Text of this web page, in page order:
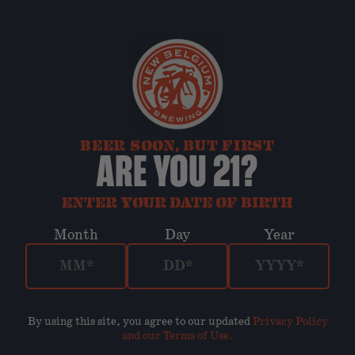
BEER SOON, BUT FIRST
ARE YOU 21?
ENTER YOUR DATE OF BIRTH
Month Day Year
By using this site, you agree to our updatedPrivacy Policy
and our Terms of Use.